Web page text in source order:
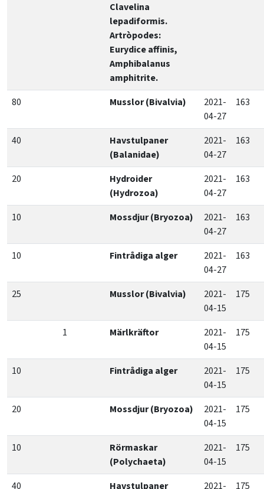
Clavelina
lepadiformis.
Artròpodes:
Eurydice affinis,
Amphibalanus
amphitrite.
80 Musslor (Bivalvia)
2021-
04-27
163
40
Havstulpaner
(Balanidae)
2021-
04-27
163
20
Hydroider
(Hydrozoa)
2021-
04-27
163
10 Mossdjur (Bryozoa)
2021-
04-27
163
10 Fintrådiga alger
2021-
04-27
163
25 Musslor (Bivalvia)
2021-
04-15
175
1 Märlkräftor
2021-
04-15
175
10 Fintrådiga alger
2021-
04-15
175
20 Mossdjur (Bryozoa)
2021-
04-15
175
10
Rörmaskar
(Polychaeta)
2021-
04-15
175
40 Havstulpaner 2021- 175